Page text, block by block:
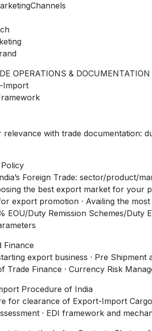
OPERATIONS & DOCUMENTATION
Import
relevance with trade documentation:
Policy
Foreign Trade: sector/product/
the best export market for your
export promotion · Availing the
EOU/Duty Remission Schemes/Duty
Finance
export business · Pre
Trade Finance · Currency Risk
Procedure of India
for clearance of Export-Import
· EDI framework and